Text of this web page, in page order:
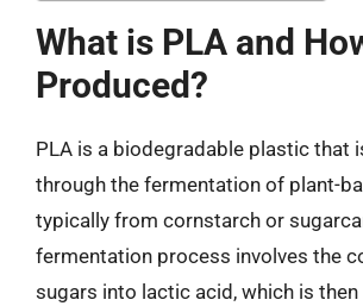
What is PLA and
Produced?
PLA is a biodegradable plastic that
through the fermentation of plant-
typically from cornstarch or
fermentation process involves the
sugars into lactic acid, which is